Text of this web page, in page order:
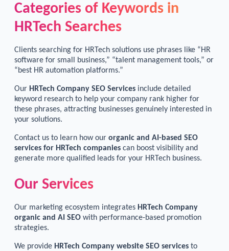
Categories of Keywords in
HRTech Searches
Clients searching for HRTech solutions use phrases like “HR
software for small business,” “talent management tools,” or
“best HR automation platforms.”
Our HRTech Company SEO Services include detailed
keyword research to help your company rank higher for
these phrases, attracting businesses genuinely interested in
your solutions.
Contact us to learn how our organic and AI-based SEO
services for HRTech companies can boost visibility and
generate more qualified leads for your HRTech business.
Our Services
Our marketing ecosystem integrates HRTech Company
organic and AI SEO with performance-based promotion
strategies.
We provide HRTech Company website SEO services to